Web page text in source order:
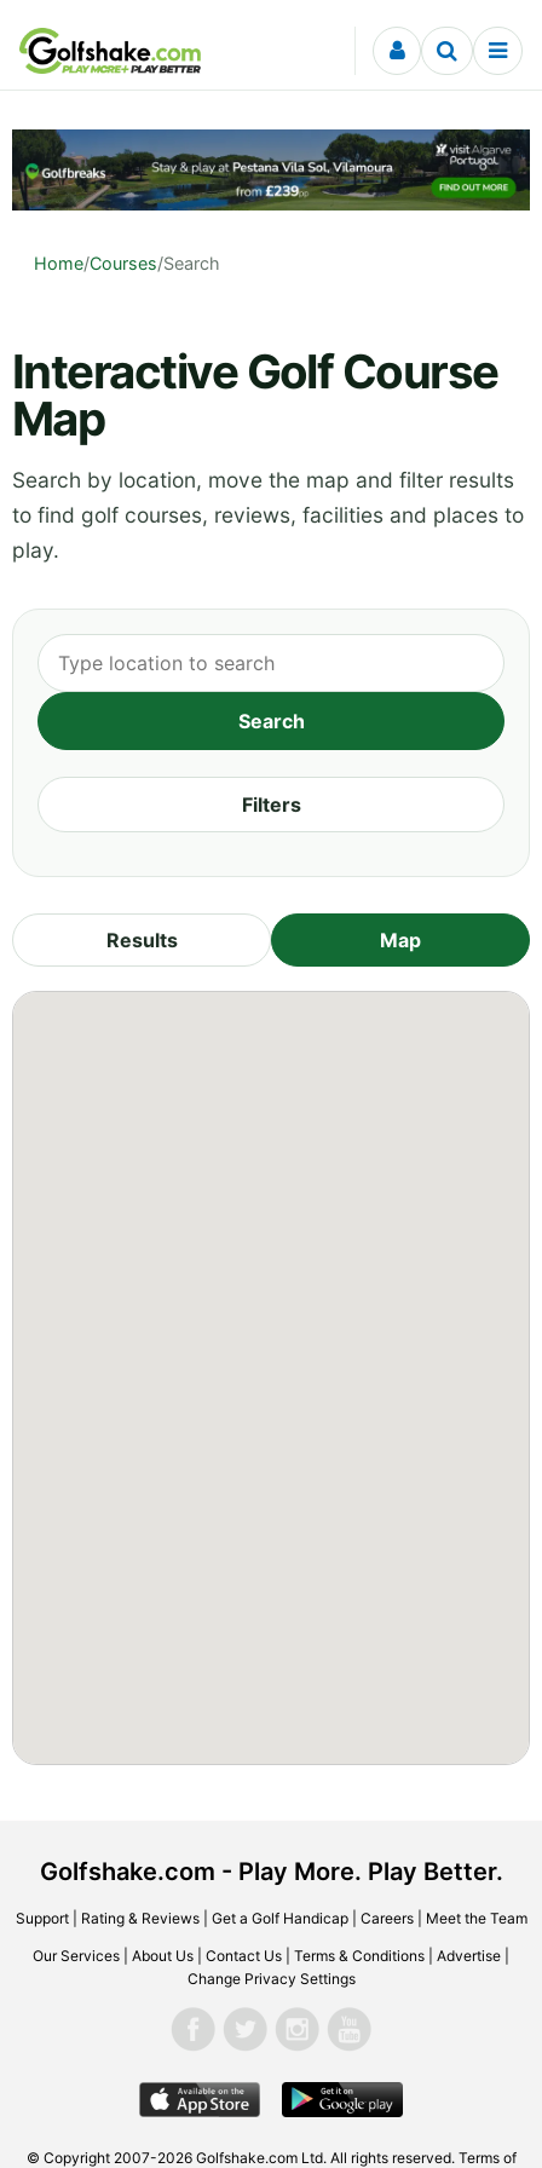
Skip to content
Home/Courses/Search
Interactive Golf Course
Map
Search by location, move the map and filter results
to find golf courses, reviews, facilities and places to
play.
Filters
Results Map
Golfshake.com - Play More. Play Better.
Support| Rating & Reviews| Get a Golf Handicap| Careers| Meet the Team
Our Services About Us Contact Us Terms & Conditions Advertise
Change Privacy Settings
© Copyright 2007-2026 Golfshake.com Ltd. All rights reserved. Terms of